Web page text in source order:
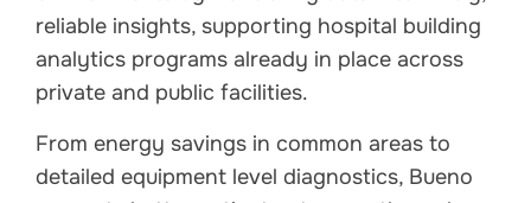
reliable insights, supporting hospital building
analytics programs already in place across
private and public facilities.
From energy savings in common areas to
detailed equipment level diagnostics, Bueno